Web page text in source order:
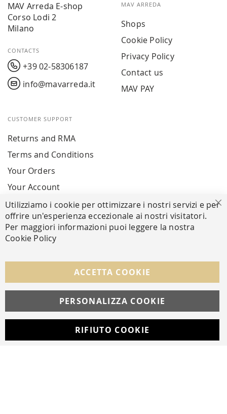
MAV Arreda E-shop
Corso Lodi 2
Milano
CONTACTS
+39 02-58306187
info@mavarreda.it
MAV ARREDA
Shops
Cookie Policy
Privacy Policy
Contact us
MAV PAY
CUSTOMER SUPPORT
Returns and RMA
Terms and Conditions
Your Orders
Your Account
SECURE PAYMENTS
FOLLOW US ON SOCIAL MEDIA
Utilizziamo i cookie per ottimizzare i nostri servizi e per
offrire un'esperienza eccezionale ai nostri visitatori.
Per maggiori informazioni puoi leggere la nostra
Cookie Policy
ACCETTA COOKIE
PERSONALIZZA COOKIE
RIFIUTO COOKIE